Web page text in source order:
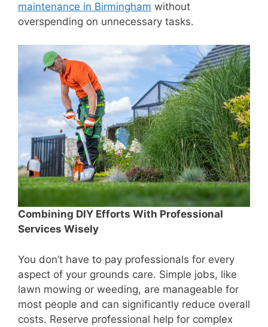
maintenance in Birmingham without
overspending on unnecessary tasks.
Combining DIY Efforts With Professional
Services Wisely
You don’t have to pay professionals for every
aspect of your grounds care. Simple jobs, like
lawn mowing or weeding, are manageable for
most people and can significantly reduce overall
costs. Reserve professional help for complex